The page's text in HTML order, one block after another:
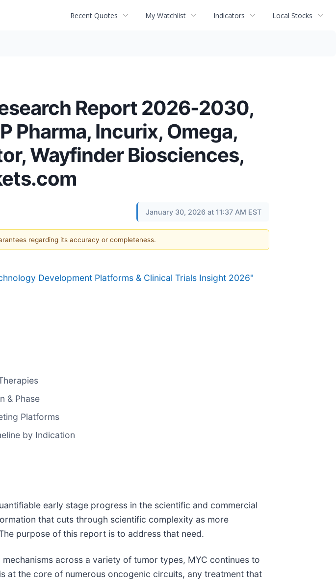
Recent Quotes My Watchlist Indicators Local Stocks
Report 2026-2030,
Pharma, Incurix, Omega,
Wayfinder Biosciences,
January 30, 2026 at 11:37 AM EST
regarding its accuracy or completeness.
Development Platforms & Clinical Trials Insight 2026"
& Phase
Platforms
by Indication
early stage progress in the scientific and commercial
that cuts through scientific complexity as more
purpose of this report is to address that need.
across a variety of tumor types, MYC continues to
at the core of numerous oncogenic circuits, any treatment that